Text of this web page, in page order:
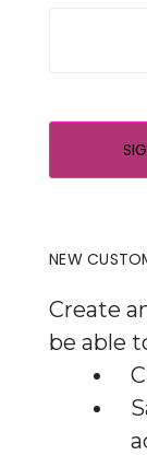
NEW
Create
be able